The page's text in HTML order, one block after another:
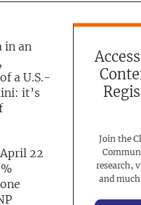
in an
a U.S.-
it’s
22
Join the
research,
and